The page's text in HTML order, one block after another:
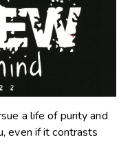
a life of purity and
even if it contrasts